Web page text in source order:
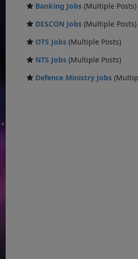
Banking Jobs (Multiple Posts)
DESCON Jobs (Multiple Posts)
OTS Jobs (Multiple Posts)
NTS Jobs (Multiple Posts)
Defence Ministry Jobs